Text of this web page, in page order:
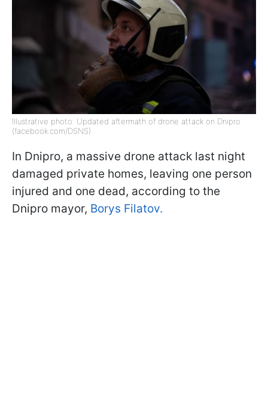
Illustrative photo: Updated aftermath of drone attack on Dnipro
(facebook.com/DSNS)
In Dnipro, a massive drone attack last night
damaged private homes, leaving one person
injured and one dead, according to the
Dnipro mayor, Borys Filatov.